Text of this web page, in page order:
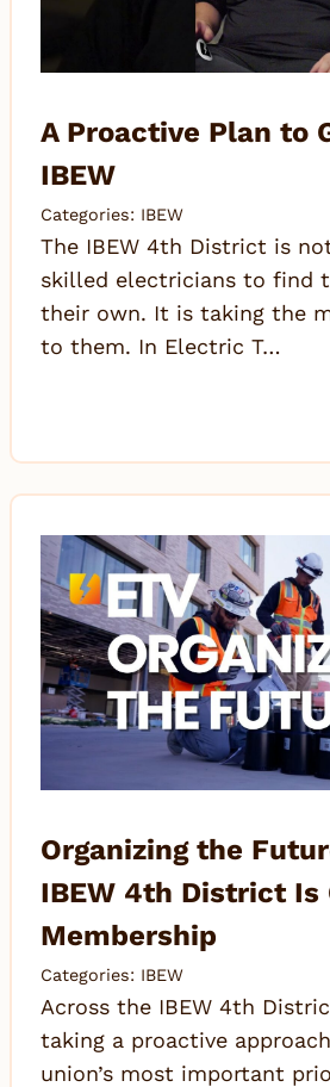
A Proactive Plan to
IBEW
Categories: IBEW
The IBEW 4th District is
skilled electricians to find
their own. It is taking the
to them. In Electric T…
Organizing the
IBEW 4th District Is
Membership
Categories: IBEW
Across the IBEW 4th
taking a proactive
union’s most important